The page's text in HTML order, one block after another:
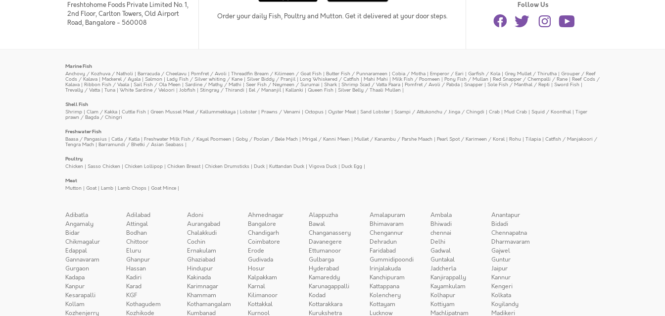
Freshtohome Foods Private Limited No. 1,
2nd Floor, Carlton Towers, Old Airport
Road, Bangalore - 560008
Order your daily Fish, Poultry and Mutton. Get it delivered at your door steps.
Follow Us
Marine Fish
Anchovy / Kozhuva / Natholi | Barracuda / Cheelavu | Pomfret / Avoli | Threadfin Bream / Kilimeen / Goat Fish | Butter Fish / Punnarameen | Cobia / Motha | Emperor / Eari | Garfish / Kola | Grey Mullet / Thirutha | Grouper / Reef
Cods / Kalava | Mackerel / Ayala | Salmon | Lady Fish / Silver whiting / Kane | Silver Biddy / Pranjil | Long Whiskered / Catfish | Mahi Mahi | Milk Fish / Poomeen | Pony Fish / Mullan | Red Snapper / Chempalli / Rane | Reef Cods /
Kalava | Ribbon Fish / Vaala | Sail Fish / Ola Meen | Sardine / Mathy / Mathi | Seer Fish / Neymeen / Surumai | Shark | Shrimp Scad / Vatta Paara | Pomfret / Avoli / Pabda | Snapper | Sole Fish / Manthal / Repti | Sword Fish |
Trevally / Vatta | Tuna | White Sardine / Veloori | Jobfish | Stingray / Thirandi | Eel / Mananjil | Kallanki | Queen Fish | Silver Belly / Thaali Mullen |
Shell Fish
Shrimp | Clam / Kakka | Cuttle Fish | Green Mussel Meat / Kallummekkaya | Lobster | Prawns / Venami | Octopus | Oyster Meat| Sand Lobster | Scampi / Attukonchu / Jinga / Chingdi | Crab | Mud Crab | Squid / Koonthal | Tiger
prawn / Bagda / Chingri
Freshwater Fish
Baasa / Pangasius | Catla / Katla | Freshwater Milk Fish / Kayal Poomeen | Goby / Poolan / Bele Mach | Mrigal / Kanni Meen | Mullet / Kanambu / Parshe Maach | Pearl Spot / Karimeen / Koral | Rohu | Tilapia | Catfish / Manjakoori /
Tengra Mach | Barramundi / Bhetki / Asian Seabass |
Poultry
Chicken | Sasso Chicken | Chicken Lollipop | Chicken Breast| Chicken Drumsticks | Duck | Kuttandan Duck | Vigova Duck | Duck Egg |
Meat
Mutton | Goat| Lamb | Lamb Chops | Goat Mince |
Adibatla Adilabad Adoni Ahmednagar Alappuzha Amalapuram Ambala
Anantapur
Angamaly
Attingal Aurangabad Bangalore Bawal Bhimavaram Bhiwadi
Bidadi
Bidar
Bodhan Chalakkudi Chandigarh Changanassery Chengannur chennai
Chennapatna
Chikmagalur
Chittoor Cochin Coimbatore Davanegere Dehradun Delhi
Dharmavaram
Edappal
Eluru Ernakulam Erode Ettumanoor Faridabad Gadwal
Gajwel
Gannavaram
Ghanpur Ghaziabad Gudivada Gulbarga Gummidipoondi Guntakal
Guntur
Gurgaon
Hassan Hindupur Hosur Hyderabad Irinjalakuda Jadcherla
Jaipur
Kadapa
Kadiri Kakinada Kalpakkam Kamareddy Kanchipuram Kanjirappally
Kannur
Kanpur
Karad Karimnagar Karnal Karunagappalli Kattappana Kayamkulam
Kengeri
Kesarapalli
KGF Khammam Kilimanoor Kodad Kolenchery Kolhapur
Kolkata
Kollam
Kothagudem Kothamangalam Kottakkal Kottarakkara Kottayam Kottiyam
Koyilandy
Kozhenjerry
Kozhikode Kumbanad Kurnool Kurukshetra Lucknow Machlipatnam Madikeri